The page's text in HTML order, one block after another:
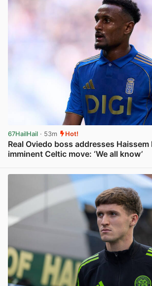
67HailHail · 53m Hot!
Real Oviedo boss addresses Haissem
imminent Celtic move: ‘We all know’